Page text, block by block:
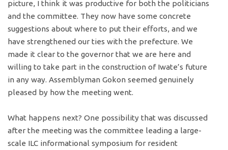
picture, I think it was productive for both the politicians
and the committee. They now have some concrete
suggestions about where to put their efforts, and we
have strengthened our ties with the prefecture. We
made it clear to the governor that we are here and
willing to take part in the construction of Iwate’s future
in any way. Assemblyman Gokon seemed genuinely
pleased by how the meeting went.
What happens next? One possibility that was discussed
after the meeting was the committee leading a large-
scale ILC informational symposium for resident